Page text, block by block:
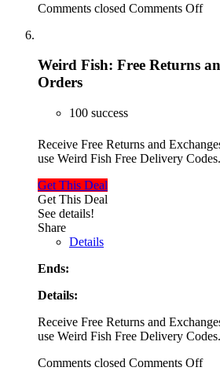
Comments closed Comments Off
Weird Fish: Free Returns
Orders
100 success
Receive Free Returns and
use Weird Fish Free Delivery Codes.
Get This Deal
Get This Deal
See details!
Share
Details
Ends:
Details:
Receive Free Returns and
use Weird Fish Free Delivery Codes.
Comments closed Comments Off